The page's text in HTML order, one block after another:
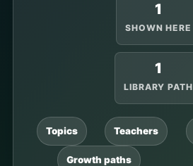
1
SHOWN HERE
1
LIBRARY PATH
Topics Teachers
Growth paths